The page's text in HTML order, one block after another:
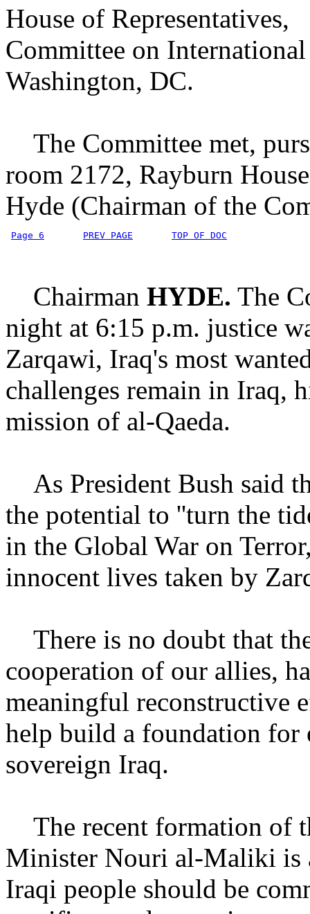
House of Representatives,
Committee on
Washington, DC.
The Committee met,
room 2172, Rayburn
Hyde (Chairman of the
Page 6 PREV PAGE TOP OF DOC
Chairman HYDE. The
night at 6:15 p.m. justice
Zarqawi, Iraq's most
challenges remain in Iraq,
mission of al-Qaeda.
As President Bush said
the potential to ''turn the
in the Global War on
innocent lives taken by
There is no doubt that
cooperation of our allies,
meaningful reconstructive
help build a foundation for
sovereign Iraq.
The recent formation of
Minister Nouri al-Maliki is
Iraqi people should be